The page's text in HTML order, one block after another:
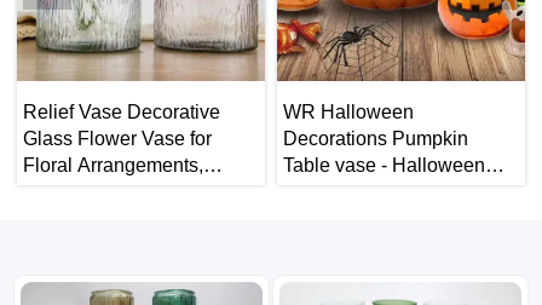
Relief Vase Decorative
Glass Flower Vase for
Floral Arrangements,
WR Halloween
Decorations Pumpkin
Table vase - Halloween